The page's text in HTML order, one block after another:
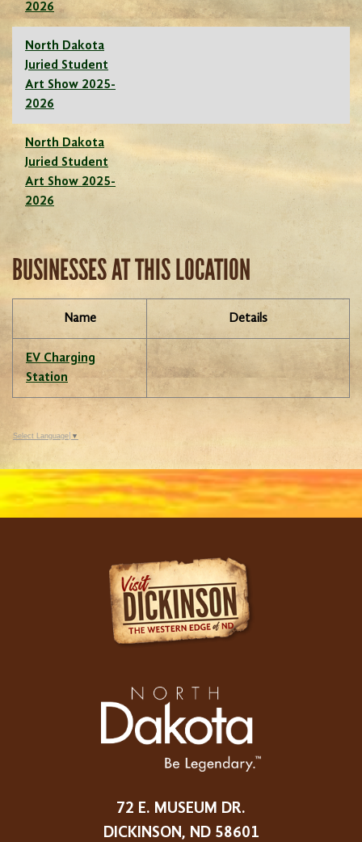
2026
North Dakota
Juried Student
Art Show 2025-
2026
North Dakota
Juried Student
Art Show 2025-
2026
BUSINESSES AT THIS LOCATION
Name Details
EV Charging
Station
Select Language ▼
72 E. MUSEUM DR.
DICKINSON, ND 58601